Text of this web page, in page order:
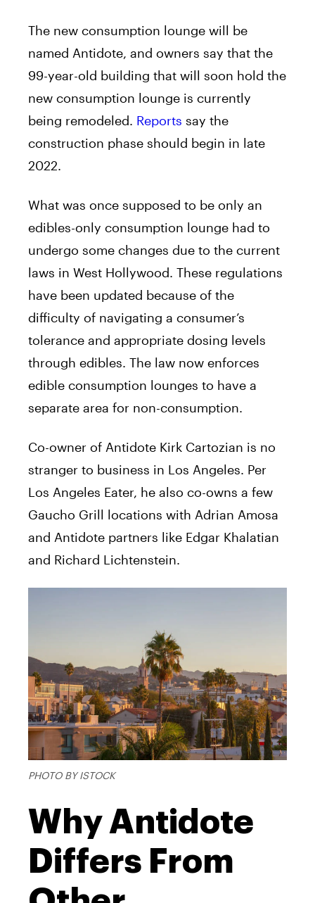
The new consumption lounge will be
named Antidote, and owners say that the
99-year-old building that will soon hold the
new consumption lounge is currently
being remodeled. Reports say the
construction phase should begin in late
2022.
What was once supposed to be only an
edibles-only consumption lounge had to
undergo some changes due to the current
laws in West Hollywood. These regulations
have been updated because of the
difficulty of navigating a consumer’s
tolerance and appropriate dosing levels
through edibles. The law now enforces
edible consumption lounges to have a
separate area for non-consumption.
Co-owner of Antidote Kirk Cartozian is no
stranger to business in Los Angeles. Per
Los Angeles Eater, he also co-owns a few
Gaucho Grill locations with Adrian Amosa
and Antidote partners like Edgar Khalatian
and Richard Lichtenstein.
PHOTO BY ISTOCK
Why Antidote
Differs From